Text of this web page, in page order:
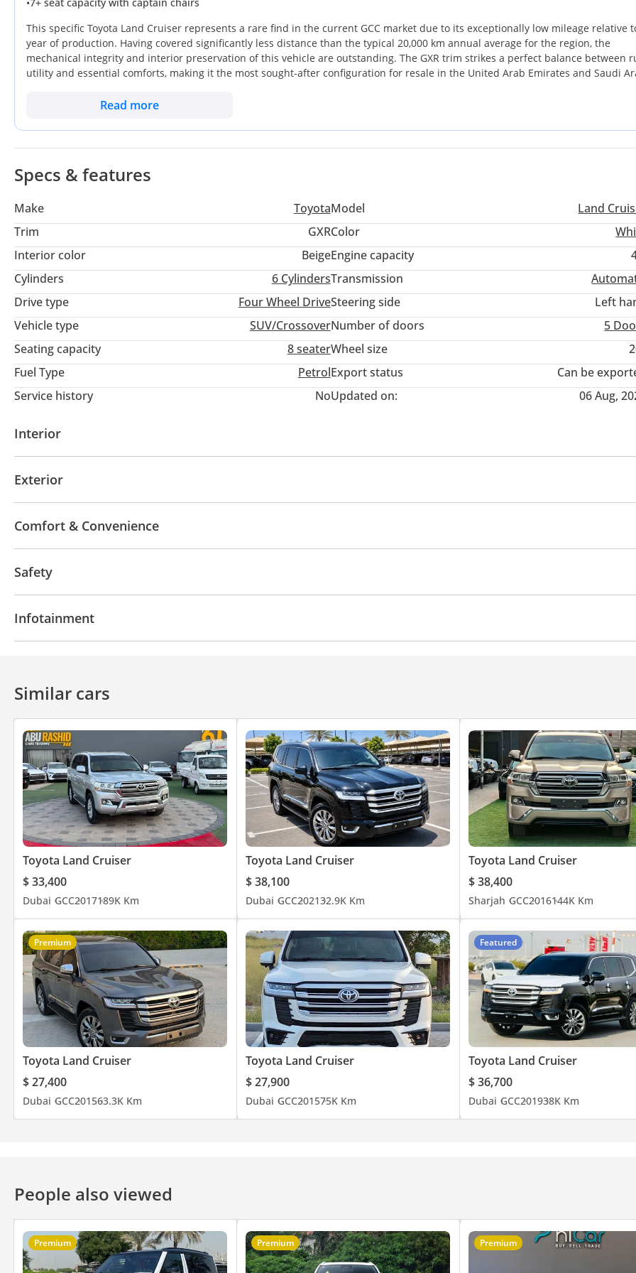
This specific Toyota Land Cruiser represents a rare find in the current GCC market due to its exceptionally low mileage relative
year of production. Having covered significantly less distance than the typical 20,000 km annual average for the region, the
mechanical integrity and interior preservation of this vehicle are outstanding. The GXR trim strikes a perfect balance between
utility and essential comforts, making it the most sought-after configuration for resale in the United Arab Emirates and Saudi
buyers seeking heat reflection and long-term aesthetic durability. While many rivals focus on digital gimmicks, this Land Cruiser
consideration is the sheer peace of mind provided by the massive service network and the legendary parts availability that
this SUV stays on the road for decades.
Read more
Specs & features
Make ToyotaModel
Land
Trim
GXRColor
Interior color
BeigeEngine capacity
Cylinders
6CylindersTransmission
Drive type
Four Wheel DriveSteering side
Left
Vehicle type
SUV/CrossoverNumber of doors
5
Seating capacity
8 seaterWheel size
Fuel Type
PetrolExport status
Can be
Service history
NoUpdated on: 06 Aug,
Interior
Multiple off road option selector
Exterior
Rear Spoiler
Trailer coupling
Comfort & Convenience
Cruise Control
Safety
Xenon headlights
Infotainment
Similar cars
Toyota Land Cruiser
$ 33,400
Dubai GCC2017189K Km
Toyota Land Cruiser
$ 38,100
Dubai GCC202132.9K Km
Toyota Land Cruiser
$ 38,400
Sharjah GCC2016144K Km
Premium
Toyota Land Cruiser
$ 27,400
Dubai GCC201563.3K Km
Toyota Land Cruiser
$ 27,900
Dubai GCC201575K Km
Featured
Toyota Land Cruiser
$ 36,700
Dubai GCC201938K Km
People also viewed
Premium Premium Premium